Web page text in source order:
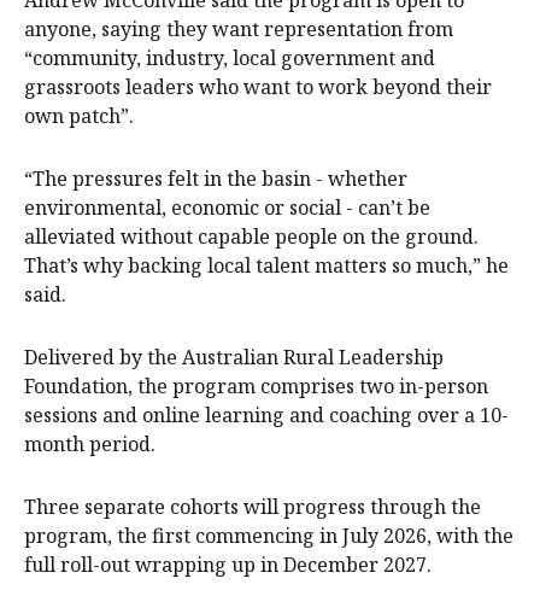
anyone, saying they want representation from
“community, industry, local government and
grassroots leaders who want to work beyond their
own patch”.
“The pressures felt in the basin - whether
environmental, economic or social - can’t be
alleviated without capable people on the ground.
That’s why backing local talent matters so much,” he
said.
Delivered by the Australian Rural Leadership
Foundation, the program comprises two in-person
sessions and online learning and coaching over a 10-
month period.
Three separate cohorts will progress through the
program, the first commencing in July 2026, with the
full roll-out wrapping up in December 2027.